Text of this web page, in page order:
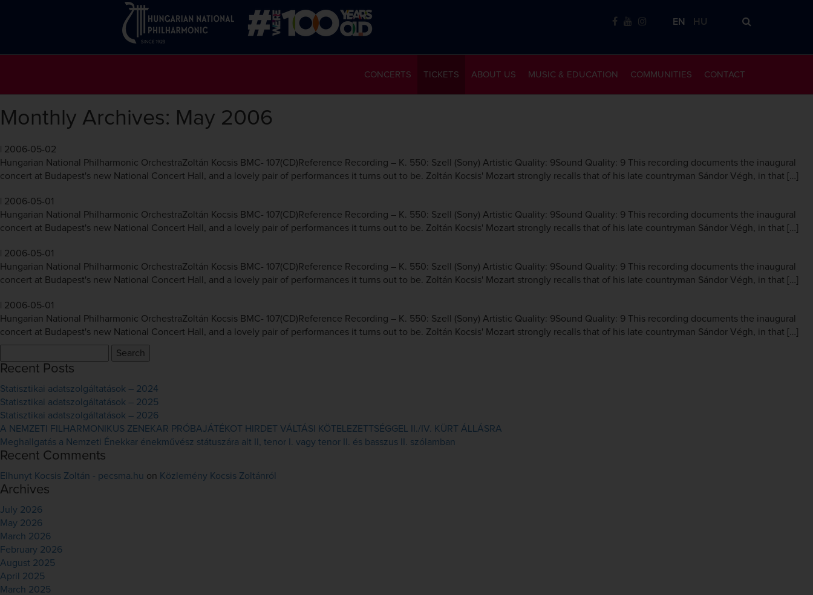
EN HU
CONTACT
COMMUNITIES
MUSIC & EDUCATION
CONCERTS TICKETS ABOUT US
Monthly Archives: May 2006
2006-05-02
Hungarian National Philharmonic OrchestraZoltán Kocsis BMC- 107(CD)Reference Recording – K. 550: Szell (Sony) Artistic Quality: 9Sound Quality: 9 This recording documents the inaugural
concert at Budapest's new National Concert Hall, and a lovely pair of performances it turns out to be. Zoltán Kocsis' Mozart strongly recalls that of his late countryman Sándor Végh, in that […]
2006-05-01
Hungarian National Philharmonic OrchestraZoltán Kocsis BMC- 107(CD)Reference Recording – K. 550: Szell (Sony) Artistic Quality: 9Sound Quality: 9 This recording documents the inaugural
concert at Budapest's new National Concert Hall, and a lovely pair of performances it turns out to be. Zoltán Kocsis' Mozart strongly recalls that of his late countryman Sándor Végh, in that […]
2006-05-01
Hungarian National Philharmonic OrchestraZoltán Kocsis BMC- 107(CD)Reference Recording – K. 550: Szell (Sony) Artistic Quality: 9Sound Quality: 9 This recording documents the inaugural
concert at Budapest's new National Concert Hall, and a lovely pair of performances it turns out to be. Zoltán Kocsis' Mozart strongly recalls that of his late countryman Sándor Végh, in that […]
2006-05-01
Hungarian National Philharmonic OrchestraZoltán Kocsis BMC- 107(CD)Reference Recording – K. 550: Szell (Sony) Artistic Quality: 9Sound Quality: 9 This recording documents the inaugural
concert at Budapest's new National Concert Hall, and a lovely pair of performances it turns out to be. Zoltán Kocsis' Mozart strongly recalls that of his late countryman Sándor Végh, in that […]
for:
Recent Posts
Statisztikai adatszolgáltatások – 2024
Statisztikai adatszolgáltatások – 2025
Statisztikai adatszolgáltatások – 2026
A NEMZETI FILHARMONIKUS ZENEKAR PRÓBAJÁTÉKOT HIRDET VÁLTÁSI KÖTELEZETTSÉGGEL II./IV. KÜRT ÁLLÁSRA
Meghallgatás a Nemzeti Énekkar énekművész státuszára alt II, tenor I. vagy tenor II. és basszus II. szólamban
Recent Comments
Elhunyt Kocsis Zoltán - pecsma.hu on Közlemény Kocsis Zoltánról
Archives
July 2026
May 2026
March 2026
February 2026
August 2025
April 2025
March 2025